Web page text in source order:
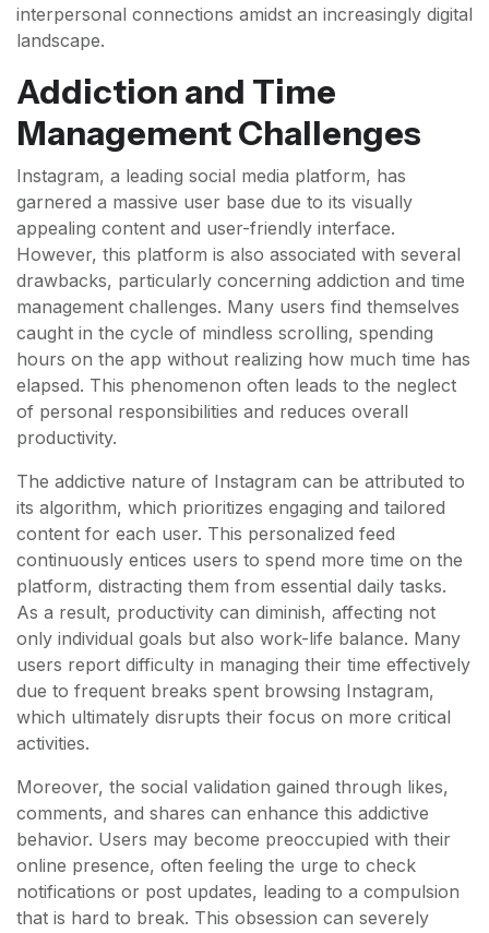
interpersonal connections amidst an increasingly digital
landscape.
Addiction and Time
Management Challenges
Instagram, a leading social media platform, has
garnered a massive user base due to its visually
appealing content and user-friendly interface.
However, this platform is also associated with several
drawbacks, particularly concerning addiction and time
management challenges. Many users find themselves
caught in the cycle of mindless scrolling, spending
hours on the app without realizing how much time has
elapsed. This phenomenon often leads to the neglect
of personal responsibilities and reduces overall
productivity.
The addictive nature of Instagram can be attributed to
its algorithm, which prioritizes engaging and tailored
content for each user. This personalized feed
continuously entices users to spend more time on the
platform, distracting them from essential daily tasks.
As a result, productivity can diminish, affecting not
only individual goals but also work-life balance. Many
users report difficulty in managing their time effectively
due to frequent breaks spent browsing Instagram,
which ultimately disrupts their focus on more critical
activities.
Moreover, the social validation gained through likes,
comments, and shares can enhance this addictive
behavior. Users may become preoccupied with their
online presence, often feeling the urge to check
notifications or post updates, leading to a compulsion
that is hard to break. This obsession can severely